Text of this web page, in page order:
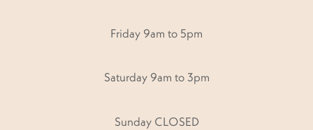
Friday 9am to 5pm
Saturday 9am to 3pm
Sunday CLOSED